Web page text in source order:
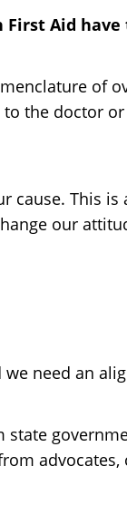
Aid
of
the doctor
cause. This
our
need an